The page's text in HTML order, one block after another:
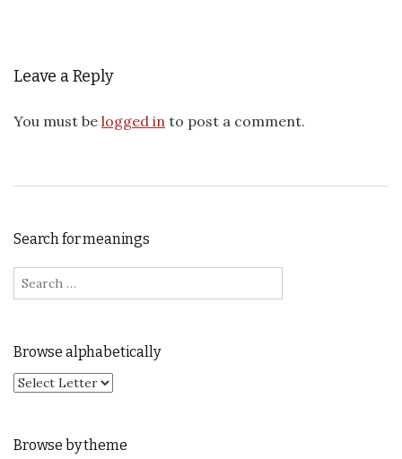
Leave a Reply
You must be logged in to post a comment.
Search for meanings
Search for:
Browse alphabetically
Browse by theme